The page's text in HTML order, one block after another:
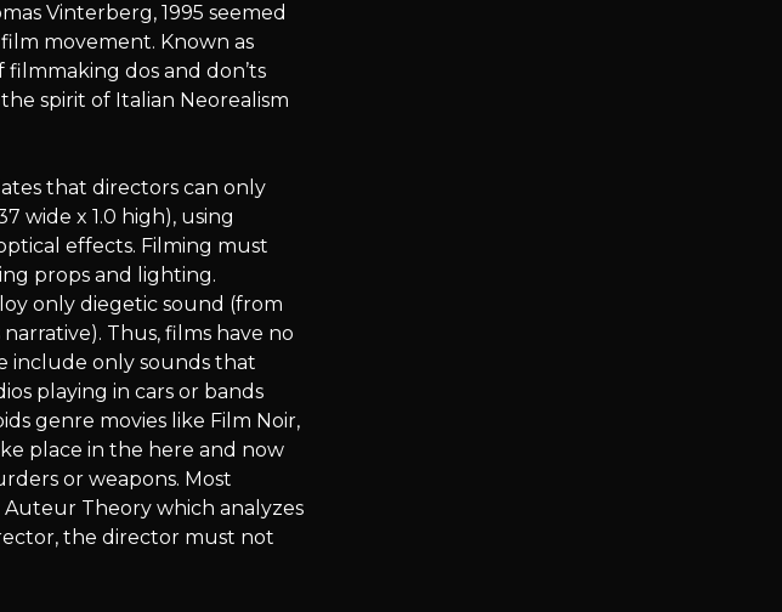
Vinterberg, 1995 seemed
movement. Known as
filmmaking dos and don’ts
spirit of Italian Neorealism
that directors can only
wide x 1.0 high), using
effects. Filming must
props and lighting.
only diegetic sound (from
Thus, films have no
include only sounds that
playing in cars or bands
genre movies like Film Noir,
place in the here and now
or weapons. Most
Theory which analyzes
the director must not